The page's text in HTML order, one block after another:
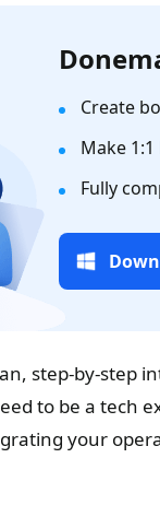
Create
Make
Fully
step-by-step
to be a tech
your